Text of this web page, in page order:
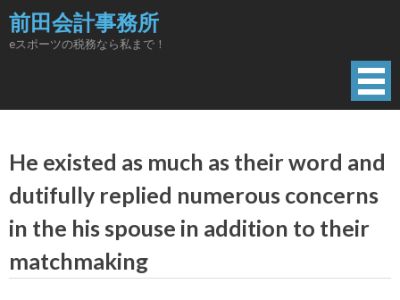
Skip
to
content
前田会計事務所
eスポーツの税務なら私まで！
He existed as much as their word and
dutifully replied numerous concerns
in the his spouse in addition to their
matchmaking